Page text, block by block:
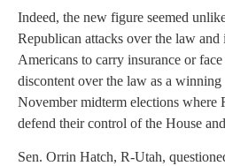
Indeed, the new figure seemed
Republican attacks over the law
Americans to carry insurance or
discontent over the law as a
November midterm elections where
defend their control of the House
Sen. Orrin Hatch, R-Utah,